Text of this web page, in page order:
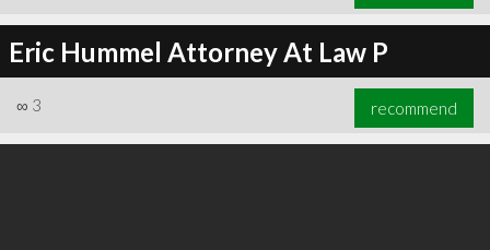
Eric Hummel Attorney At Law P
∞ 3 recommend